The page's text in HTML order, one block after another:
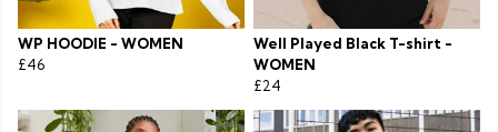
WP HOODIE - WOMEN
£46
Well Played Black T-shirt -
WOMEN
£24